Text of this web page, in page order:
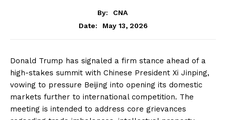
By:
CNA
Date:
May 13, 2026
Donald Trump has signaled a firm stance ahead of a
high-stakes summit with Chinese President Xi Jinping,
vowing to pressure Beijing into opening its domestic
markets further to international competition. The
meeting is intended to address core grievances